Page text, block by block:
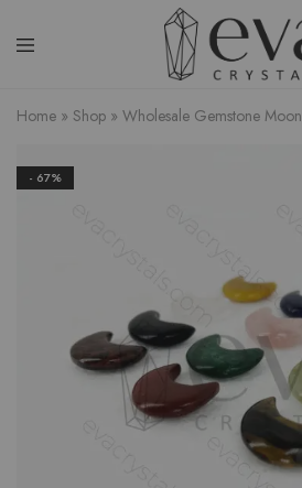
Crystals
Home » Shop » Wholesale Gemstone Moon
- 67%